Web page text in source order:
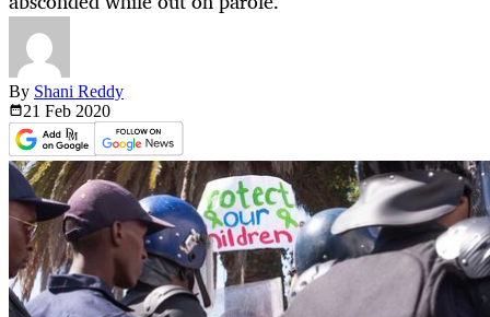
By Shani Reddy
21 Feb 2020